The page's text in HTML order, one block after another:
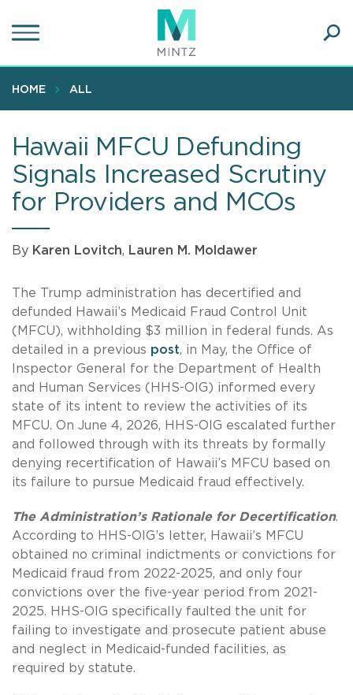
to
content
HOME ALL
Hawaii MFCU Defunding
Signals Increased Scrutiny
for Providers and MCOs
By Karen Lovitch, Lauren M. Moldawer
The Trump administration has decertified and
defunded Hawaii’s Medicaid Fraud Control Unit
(MFCU), withholding $3 million in federal funds. As
detailed in a previous post, in May, the Office of
Inspector General for the Department of Health
and Human Services (HHS-OIG) informed every
state of its intent to review the activities of its
MFCU. On June 4, 2026, HHS-OIG escalated further
and followed through with its threats by formally
denying recertification of Hawaii’s MFCU based on
its failure to pursue Medicaid fraud effectively.
The Administration’s Rationale for Decertification.
According to HHS-OIG’s letter, Hawaii’s MFCU
obtained no criminal indictments or convictions for
Medicaid fraud from 2022-2025, and only four
convictions over the five-year period from 2021-
2025. HHS-OIG specifically faulted the unit for
failing to investigate and prosecute patient abuse
and neglect in Medicaid-funded facilities, as
required by statute.